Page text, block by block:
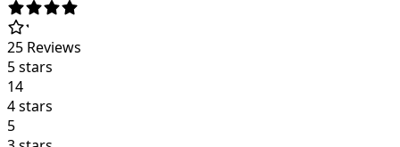
25 Reviews
5 stars
14
4 stars
5